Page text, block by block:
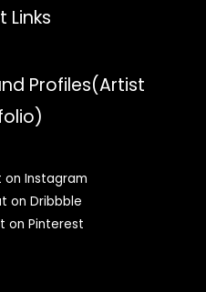
Links
Profiles(Artist
on Instagram
on Dribbble
on Pinterest